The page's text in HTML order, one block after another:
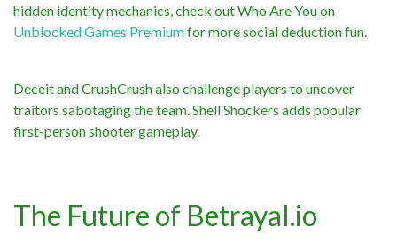
hidden identity mechanics, check out Who Are You on
Unblocked Games Premiumfor more social deduction fun.
Deceit and CrushCrush also challenge players to uncover
traitors sabotaging the team. Shell Shockers adds popular
first-person shooter gameplay.
The Future of Betrayal.io